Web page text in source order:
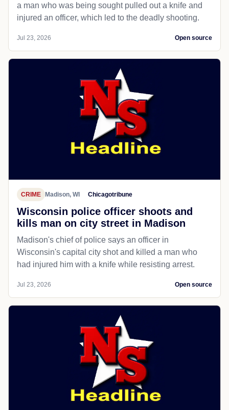
a man who was being sought pulled out a knife and
injured an officer, which led to the deadly shooting.
Jul 23, 2026 Open source
CRIME Madison, WI Chicagotribune
Wisconsin police officer shoots and
kills man on city street in Madison
Madison's chief of police says an officer in
Wisconsin's capital city shot and killed a man who
had injured him with a knife while resisting arrest.
Jul 23, 2026 Open source